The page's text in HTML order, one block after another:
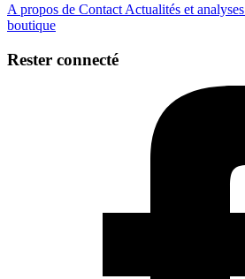
A propos de Contact Actualités et analyses
boutique
Rester connecté